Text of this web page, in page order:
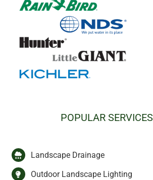
POPULAR SERVICES
Landscape Drainage
Outdoor Landscape Lighting